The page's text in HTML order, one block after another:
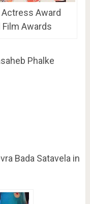
Award
Awards
Phalke
Bada Satavela in